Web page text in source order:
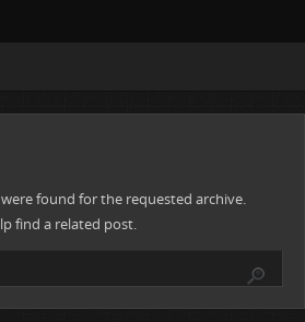
found for the requested archive.
find a related post.